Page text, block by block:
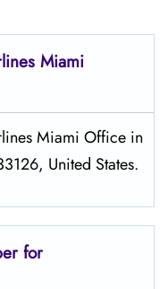
Miami
Miami Office in
United States.
for